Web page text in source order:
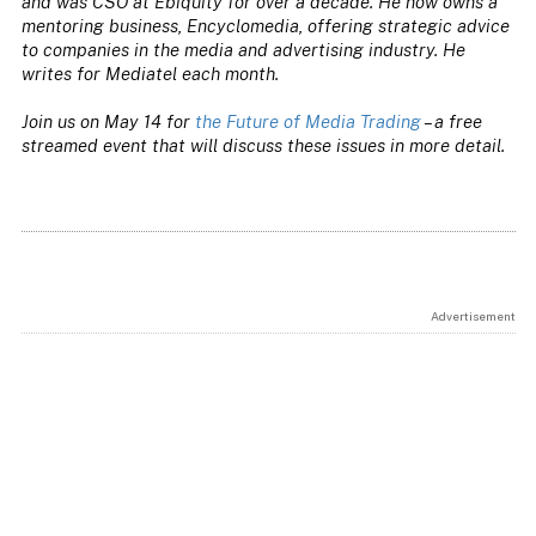
mentoring business, Encyclomedia, offering strategic advice
to companies in the media and advertising industry. He
writes for Mediatel each month.
Join us on May 14 for the Future of Media Trading– a free
streamed event that will discuss these issues in more detail.
Advertisement